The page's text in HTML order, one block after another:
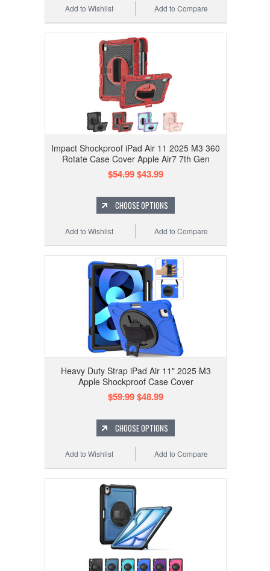
Add to Compare
Add to Wishlist
Impact Shockproof iPad Air 11 2025 M3 360
Rotate Case Cover Apple Air7 7th Gen
$54.99$43.99
CHOOSE OPTIONS
Add to Compare
Add to Wishlist
Heavy Duty Strap iPad Air 11" 2025 M3
Apple Shockproof Case Cover
$59.99$48.99
CHOOSE OPTIONS
Add to Compare
Add to Wishlist